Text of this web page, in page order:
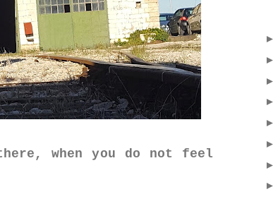
when you do not feel
►
►
►
►
►
►
►
►